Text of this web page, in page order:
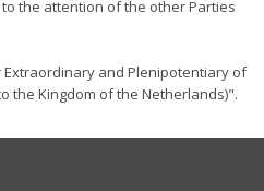
the attention of the other Parties
Extraordinary and Plenipotentiary of
the Kingdom of the Netherlands)".